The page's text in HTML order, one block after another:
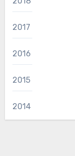
2017
2016
2015
2014